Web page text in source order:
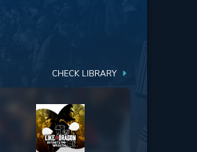
CHECK LIBRARY